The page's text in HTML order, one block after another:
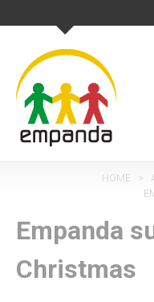
to
HOME >
Empanda
Christmas